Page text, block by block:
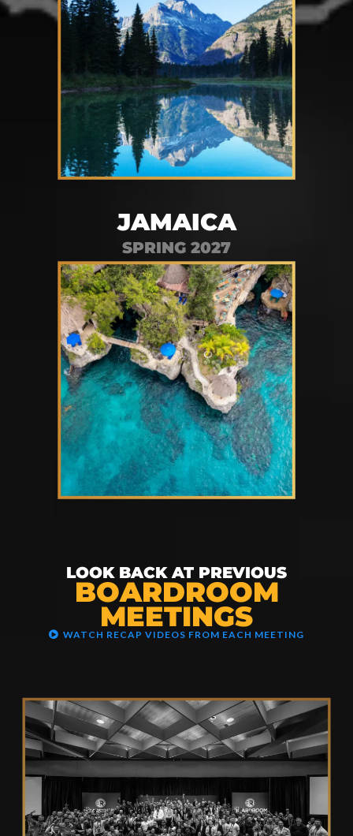
JAMAICA
SPRING 2027
LOOK BACK AT PREVIOUS
BOARDROOM
MEETINGS
WATCH RECAP VIDEOS FROM EACH MEETING